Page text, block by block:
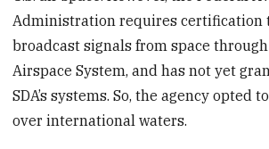
Administration requires certification
broadcast signals from space
Airspace System, and has not yet
SDA’s systems. So, the agency opted
over international waters.